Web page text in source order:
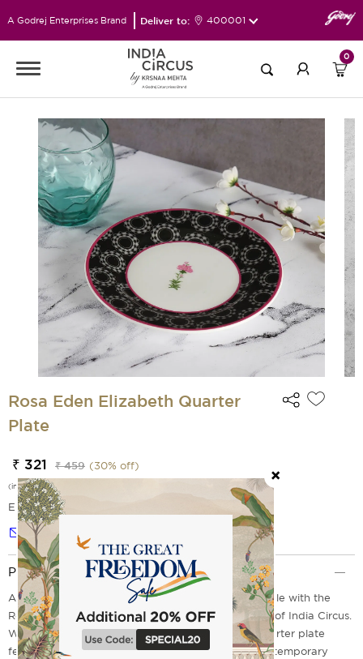
A Godrej Enterprises Brand Deliver to: 400001
0
Rosa Eden Elizabeth Quarter
Plate
₹ 321 ₹ 459 (30% off)
(incl. of all taxes)
EMI Options Available
Notify me
Product Description
Add elegance and sophistication to your dining table with the
Rosa Eden Elizabeth Quarter Plate from the house of India Circus.
With a breath-taking design, the design on this quarter plate
features pink roses, a blend of black and white contemporary